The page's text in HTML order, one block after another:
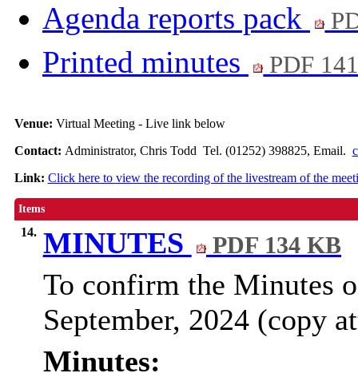
Agenda reports pack
Printed minutes PDF
Venue: Virtual Meeting - Live link below
Contact: Administrator, Chris Todd Tel. (01252) 398825, Email.
Link: Click here to view the recording of the livestream of the
Items
14. MINUTES PDF 134 KB
To confirm the Minutes
September, 2024 (copy
Minutes: